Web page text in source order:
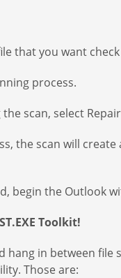
that you want
process.
scan, select
the scan will
begin the Outlook
Toolkit!
in between
Those are: